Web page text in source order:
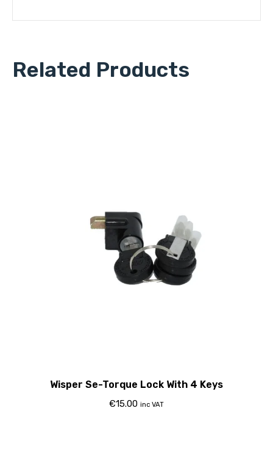
Related Products
Wisper Se-Torque Lock With 4 Keys
€15.00 inc VAT